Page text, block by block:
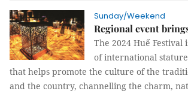
Sunday/Weekend
Regional event
The 2024 Huế Festival
of international stature
that helps promote the culture of the
and the country, channelling the charm,